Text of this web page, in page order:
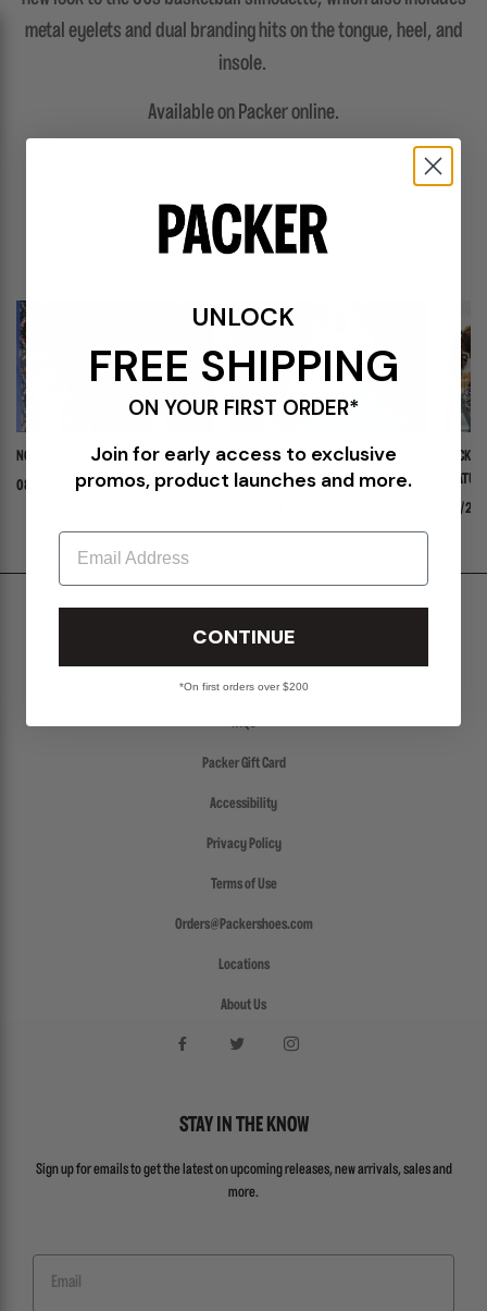
metal eyelets and dual branding hits on the tongue, heel, and
insole.
Available on Packer online.
FEATURES
NOW INTRODUCING: STELLA
08/03/26
ADIDAS ADISTAR JELLYFISH PW "TRIPLE
WHITE"
07/
Return Policy
Create a Return
FAQs
Packer Gift Card
Accessibility
Privacy Policy
Terms of Use
Orders@Packershoes.com
Locations
About Us
STAY IN THE KNOW
Sign up for emails to get the latest on upcoming releases, new arrivals, sales and
more.
UNLOCK
FREE SHIPPING
ON YOUR FIRST ORDER*
Join for early access to exclusive
promos, product launches and more.
Email
CONTINUE
*On first orders over $200